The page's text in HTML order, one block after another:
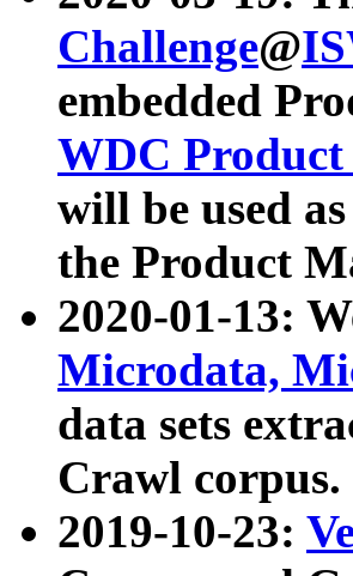
Challenge@
embedded
WDC
will be used
the Product
2020-01-13:
Microdata,
data sets
Crawl corpus.
2019-10-23: